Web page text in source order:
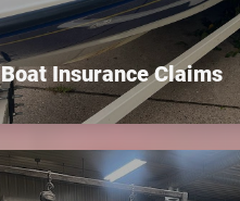
Boat Insurance Claims